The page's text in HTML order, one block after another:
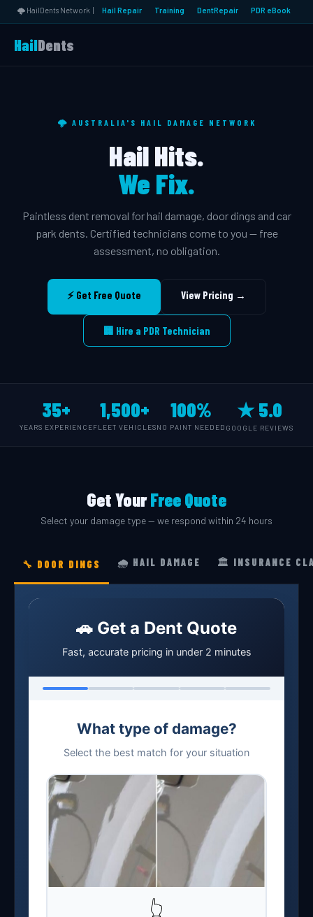
🌩️ HailDents Network | Hail Repair Training DentRepair PDR eBook
HailDents
🌩️ AUSTRALIA'S HAIL DAMAGE NETWORK
Hail Hits.
We Fix.
Paintless dent removal for hail damage, door dings and car
park dents. Certified technicians come to you — free
assessment, no obligation.
⚡ Get Free Quote View Pricing →
🏢 Hire a PDR Technician
35+
YEARS EXPERIENCE
1,500+
FLEET VEHICLES
100%
NO PAINT NEEDED
★ 5.0
GOOGLE REVIEWS
Get YourFree Quote
Select your damage type — we respond within 24 hours
🔧 DOOR DINGS 🌧️ HAIL DAMAGE 🏛️ INSURANCE